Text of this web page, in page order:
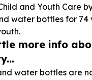
and Youth Care
water bottles for 74
more info
water bottles are